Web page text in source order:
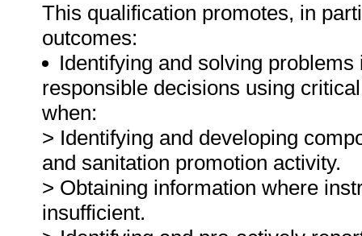
This qualification promotes, in
outcomes:
Identifying and solving
responsible decisions using
when:
> Identifying and developing
and sanitation promotion activity.
> Obtaining information where
insufficient.